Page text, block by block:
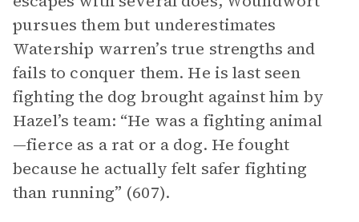
pursues them but underestimates
Watership warren’s true strengths and
fails to conquer them. He is last seen
fighting the dog brought against him by
Hazel’s team: “He was a fighting animal
—fierce as a rat or a dog. He fought
because he actually felt safer fighting
than running” (607).